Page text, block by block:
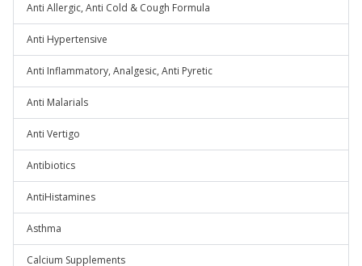
Anti Allergic, Anti Cold & Cough Formula
Anti Hypertensive
Anti Inflammatory, Analgesic, Anti Pyretic
Anti Malarials
Anti Vertigo
Antibiotics
AntiHistamines
Asthma
Calcium Supplements